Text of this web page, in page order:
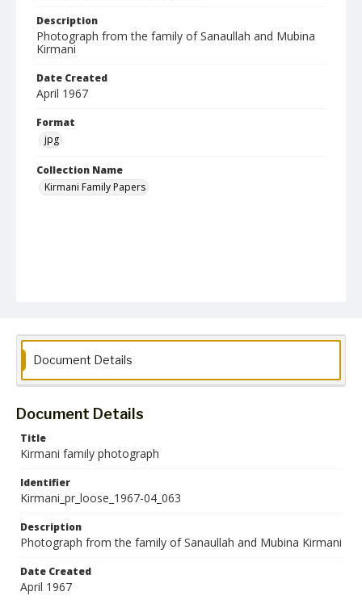
Description
Photograph from the family of Sanaullah and Mubina
Kirmani
Date Created
April 1967
Format
jpg
Collection Name
Kirmani Family Papers
Document Details
Document Details
Title
Kirmani family photograph
Identifier
Kirmani_pr_loose_1967-04_063
Description
Photograph from the family of Sanaullah and Mubina Kirmani
Date Created
April 1967